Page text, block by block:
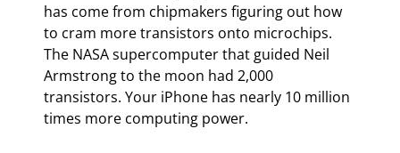
has come from chipmakers figuring out how
to cram more transistors onto microchips.
The NASA supercomputer that guided Neil
Armstrong to the moon had 2,000
transistors. Your iPhone has nearly 10 million
times more computing power.